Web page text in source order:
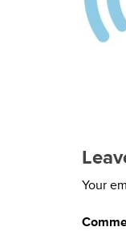
Your